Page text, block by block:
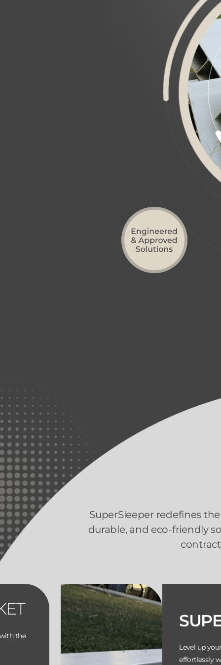
SuperSleeper redefines
durable, and eco-friendly
the
Level up
effortlessly